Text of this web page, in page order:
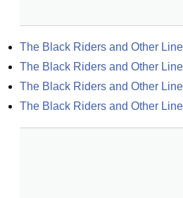
The Black Riders and Other
The Black Riders and Other
The Black Riders and Other
The Black Riders and Other